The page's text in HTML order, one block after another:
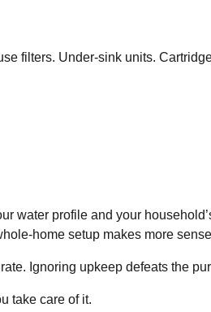
filters. Under-sink units.
water profile and your
home setup makes more
Ignoring upkeep defeats the
take care of it.